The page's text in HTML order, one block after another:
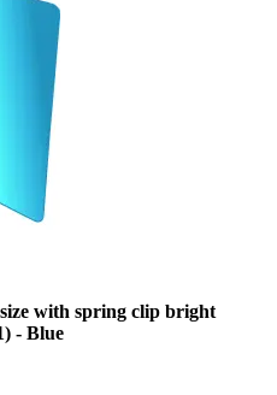
with spring clip bright
- Blue